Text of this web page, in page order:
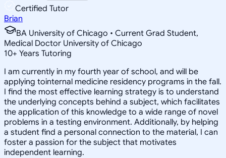
Certified Tutor
Brian
BA University of Chicago • Current Grad Student,
Medical Doctor University of Chicago
10+ Years Tutoring
I am currently in my fourth year of school, and will be
applying tointernal medicine residency programs in the fall.
I find the most effective learning strategy is to understand
the underlying concepts behind a subject, which facilitates
the application of this knowledge to a wide range of novel
problems in a testing environment. Additionally, by helping
a student find a personal connection to the material, I can
foster a passion for the subject that motivates
independent learning.